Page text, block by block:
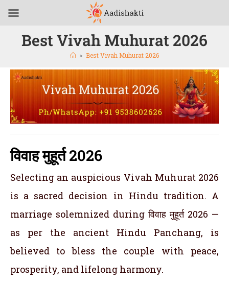
Best Vivah Muhurat 2026
> Best Vivah Muhurat 2026
विवाह मुहूर्त 2026
Selecting an auspicious Vivah Muhurat 2026
is a sacred decision in Hindu tradition. A
marriage solemnized during विवाह मुहूर्त 2026 —
as per the ancient Hindu Panchang, is
believed to bless the couple with peace,
prosperity, and lifelong harmony.